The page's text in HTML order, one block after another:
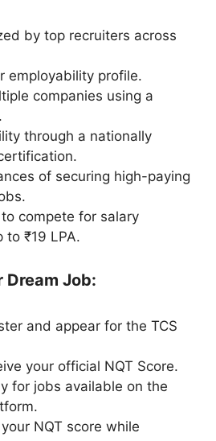
by top recruiters across
employability profile.
companies using a
through a nationally
of securing high-paying
compete for salary
to ₹19 LPA.
Dream Job:
and appear for the TCS
your official NQT Score.
for jobs available on the
NQT score while